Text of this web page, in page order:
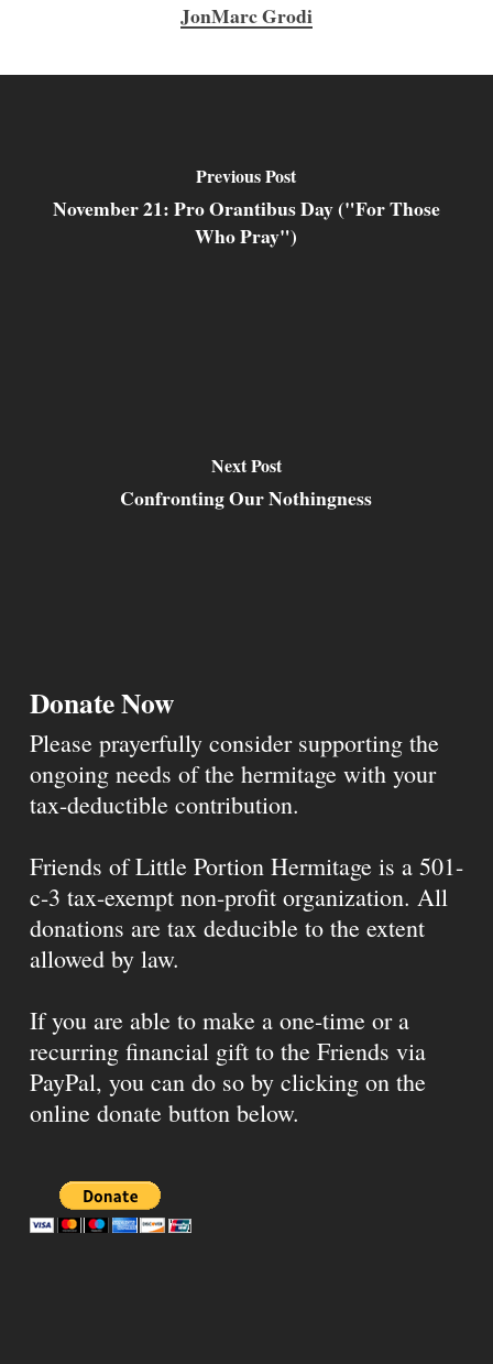
JonMarc Grodi
Previous Post
November 21: Pro Orantibus Day ("For Those
Who Pray")
Next Post
Confronting Our Nothingness
Donate Now
Please prayerfully consider supporting the
ongoing needs of the hermitage with your
tax-deductible contribution.
Friends of Little Portion Hermitage is a 501-
c-3 tax-exempt non-profit organization. All
donations are tax deducible to the extent
allowed by law.
If you are able to make a one-time or a
recurring financial gift to the Friends via
PayPal, you can do so by clicking on the
online donate button below.